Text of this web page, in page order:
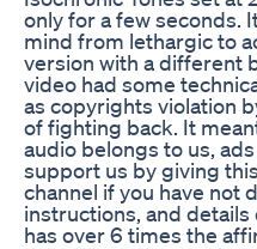
only for a few seconds.
mind from lethargic to
version with a different
video had some
as copyrights violation
of fighting back. It
audio belongs to us,
support us by giving
channel if you have not
instructions, and
has over 6 times the